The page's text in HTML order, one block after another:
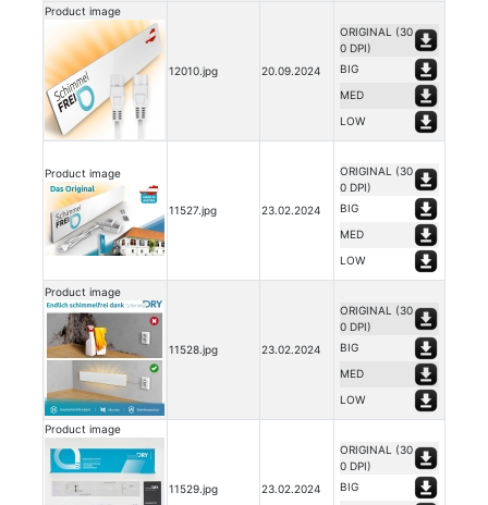
Product image
12010.jpg 20.09.2024
ORIGINAL (30
0 DPI)
BIG
MED
LOW
Product image
11527.jpg 23.02.2024
ORIGINAL (30
0 DPI)
BIG
MED
LOW
Product image
11528.jpg 23.02.2024
ORIGINAL (30
0 DPI)
BIG
MED
LOW
Product image
11529.jpg 23.02.2024
ORIGINAL (30
0 DPI)
BIG